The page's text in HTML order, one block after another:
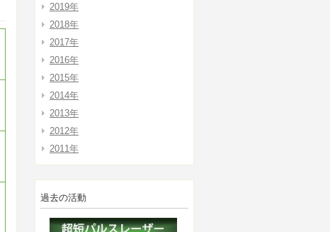
2019年
2018年
2017年
2016年
2015年
2014年
2013年
2012年
2011年
過去の活動